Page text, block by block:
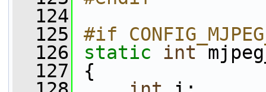
  124
  125
#if
  126
static int
  127
{